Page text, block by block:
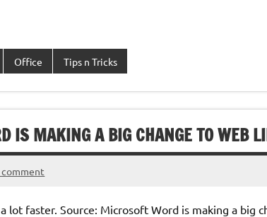
Office Tips n Tricks
IS MAKING A BIG CHANGE TO WEB
comment
lot faster. Source: Microsoft Word is making a big